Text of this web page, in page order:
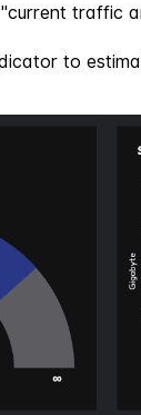
traffic
to